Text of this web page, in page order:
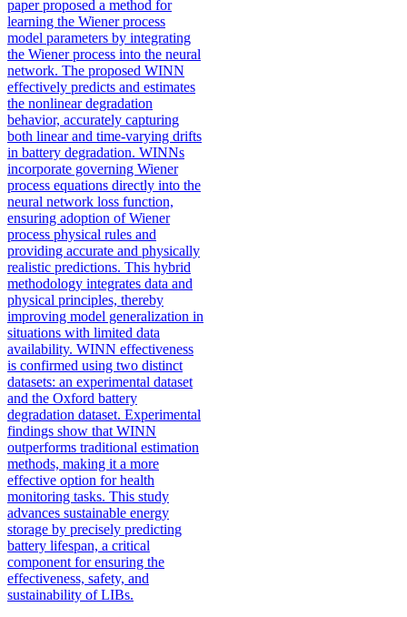
paper proposed a method for
learning the Wiener process
model parameters by integrating
the Wiener process into the neural
network. The proposed WINN
effectively predicts and estimates
the nonlinear degradation
behavior, accurately capturing
both linear and time-varying drifts
in battery degradation. WINNs
incorporate governing Wiener
process equations directly into the
neural network loss function,
ensuring adoption of Wiener
process physical rules and
providing accurate and physically
realistic predictions. This hybrid
methodology integrates data and
physical principles, thereby
improving model generalization in
situations with limited data
availability. WINN effectiveness
is confirmed using two distinct
datasets: an experimental dataset
and the Oxford battery
degradation dataset. Experimental
findings show that WINN
outperforms traditional estimation
methods, making it a more
effective option for health
monitoring tasks. This study
advances sustainable energy
storage by precisely predicting
battery lifespan, a critical
component for ensuring the
effectiveness, safety, and
sustainability of LIBs.